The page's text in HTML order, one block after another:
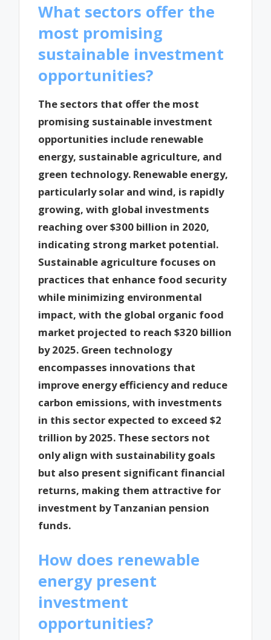
What sectors offer the
most promising
sustainable investment
opportunities?
The sectors that offer the most
promising sustainable investment
opportunities include renewable
energy, sustainable agriculture, and
green technology. Renewable energy,
particularly solar and wind, is rapidly
growing, with global investments
reaching over $300 billion in 2020,
indicating strong market potential.
Sustainable agriculture focuses on
practices that enhance food security
while minimizing environmental
impact, with the global organic food
market projected to reach $320 billion
by 2025. Green technology
encompasses innovations that
improve energy efficiency and reduce
carbon emissions, with investments
in this sector expected to exceed $2
trillion by 2025. These sectors not
only align with sustainability goals
but also present significant financial
returns, making them attractive for
investment by Tanzanian pension
funds.
How does renewable
energy present
investment
opportunities?